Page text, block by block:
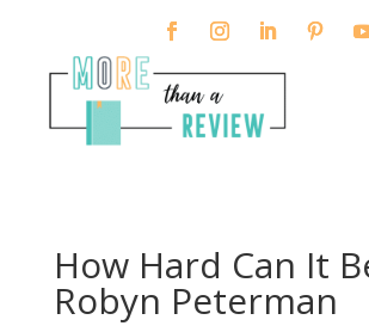
How Hard Can It
Robyn Peterman